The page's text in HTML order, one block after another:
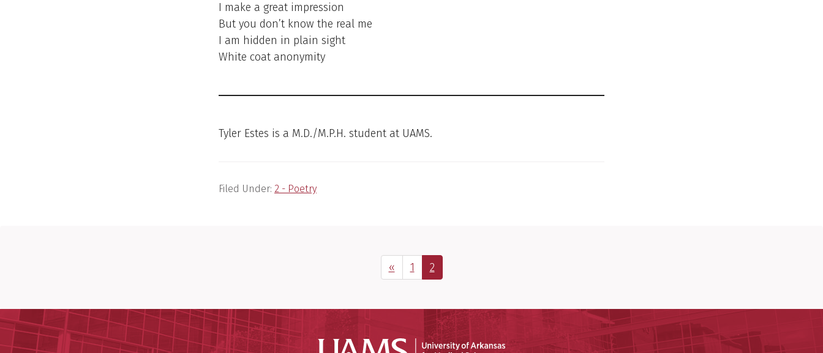
I make a great impression
But you don’t know the real me
I am hidden in plain sight
White coat anonymity
Tyler Estes is a M.D./M.P.H. student at UAMS.
Filed Under: 2 - Poetry
«Previous Page
Page
1 Page
2
University of Arkansas for Medical Sciences